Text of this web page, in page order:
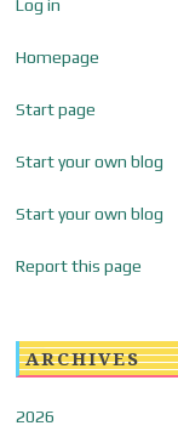
Log in
Homepage
Start page
Start your own blog
Start your own blog
Report this page
ARCHIVES
2026